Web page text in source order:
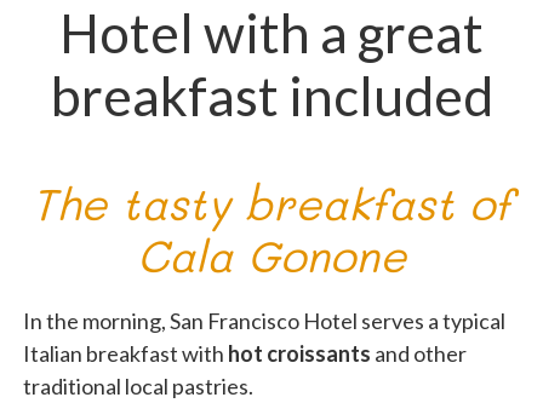
Hotel with a great
breakfast included
The tasty breakfast of
Cala Gonone
In the morning, San Francisco Hotel serves a typical
Italian breakfast with hot croissants and other
traditional local pastries.